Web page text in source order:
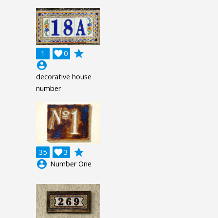
1 0

grade
account_circle
decorative house
number
35 3

grade
account_circle Number One